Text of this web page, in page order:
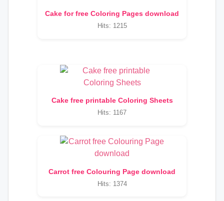
Cake for free Coloring Pages download
Hits: 1215
Cake free printable Coloring Sheets
Hits: 1167
Carrot free Colouring Page download
Hits: 1374